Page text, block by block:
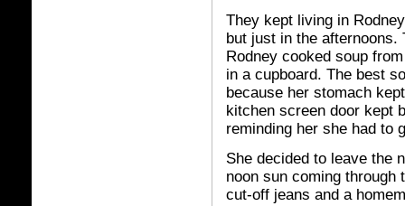
They kept living in
but just in the afternoons.
Rodney cooked soup
in a cupboard. The best
because her stomach
kitchen screen door kept
reminding her she had to
She decided to leave the
noon sun coming through
cut-off jeans and a